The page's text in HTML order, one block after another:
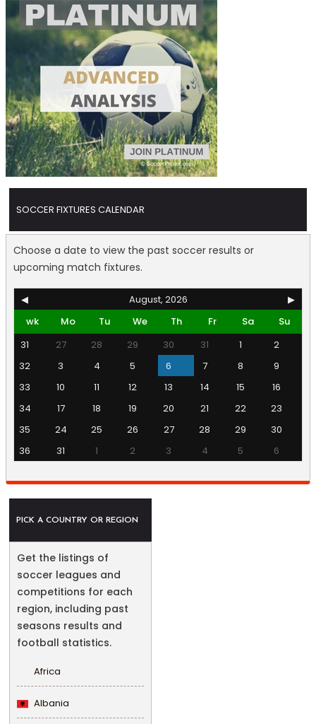
SOCCER FIXTURES CALENDAR
Choose a date to view the past soccer results or
upcoming match fixtures.
◀ August, 2026
▶
wk
Mo Tu We Th Fr Sa
Su
31
27 28 29 30 31 1
2
32
3 4 5 6 7 8
9
33
10 11 12 13 14 15
16
34
17 18 19 20 21 22
23
35
24 25 26 27 28 29
30
36
31 1 2 3 4 5 6
PICK A COUNTRY OR REGION
Get the listings of
soccer leagues and
competitions for each
region, including past
seasons results and
football statistics.
Africa
Albania